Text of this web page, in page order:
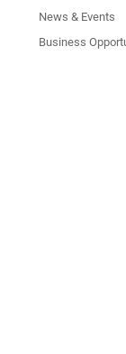
News & Events
Business